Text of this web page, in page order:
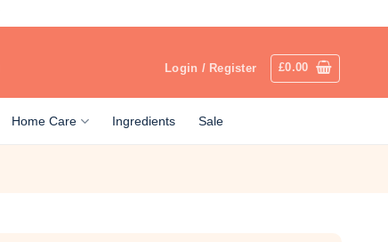
Login / Register £0.00
Home Care Ingredients Sale